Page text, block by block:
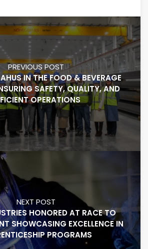
PREVIOUS POST
IN THE FOOD & BEVERAGE
SAFETY, QUALITY, AND
OPERATIONS
NEXT POST
HONORED AT RACE TO
SHOWCASING EXCELLENCE IN
PROGRAMS